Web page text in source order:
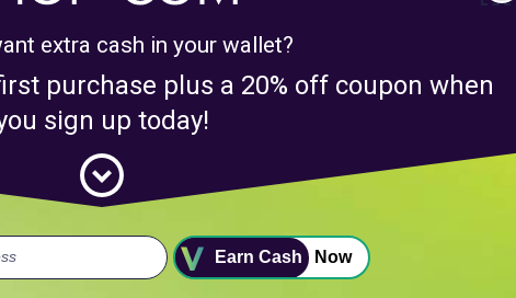
for linkanewsdigitalmarketingpromotion
extra cash in your wallet?
purchase plus a 20% off coupon when
sign up today!
expand_circle_down
Earn Cash Now